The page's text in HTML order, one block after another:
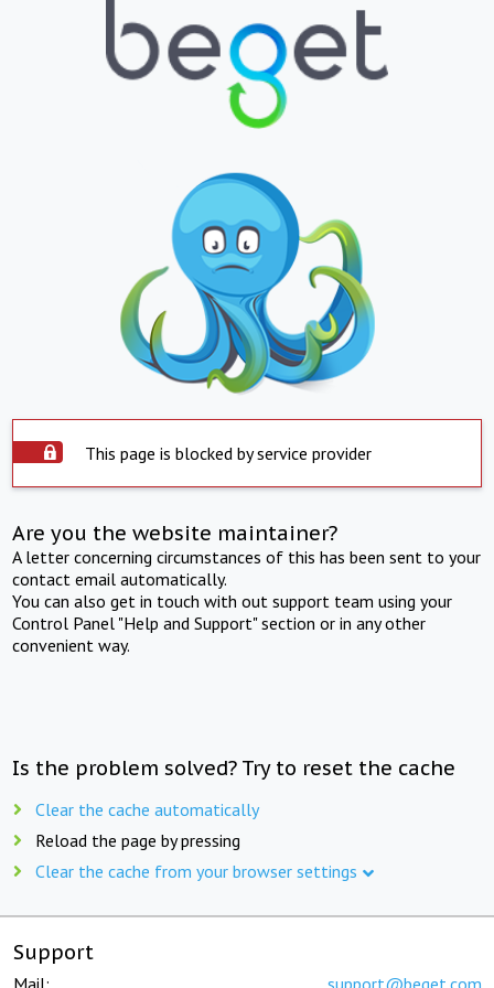
This page is blocked by service provider
Are you the website maintainer?
A letter concerning circumstances of this has been sent to your
contact email automatically.
You can also get in touch with out support team using your
Control Panel "Help and Support" section or in any other
convenient way.
Is the problem solved? Try to reset the cache
Clear the cache automatically
Reload the page by pressing
Clear the cache from your browser settings
Support
Mail: support@beget.com